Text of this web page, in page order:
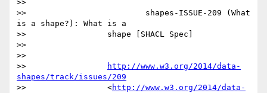
>>
>>                         shapes-ISSUE-209 (What
is a shape?): What is a
>>                 shape [SHACL Spec]
>>
>>
>>
http://www.w3.org/2014/data-
shapes/track/issues/209
>>                 <http://www.w3.org/2014/data-